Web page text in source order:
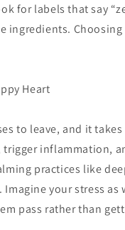
for labels that say
ingredients.
Heart
to leave, and it
inflammation,
practices like
your stress as
pass rather than